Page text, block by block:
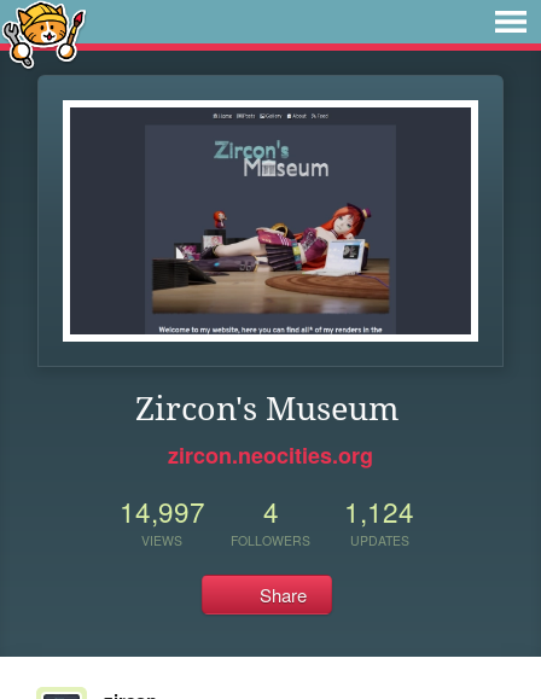
Zircon's Museum
zircon.neocities.org
14,997
VIEWS
4
FOLLOWERS
1,124
UPDATES
Share